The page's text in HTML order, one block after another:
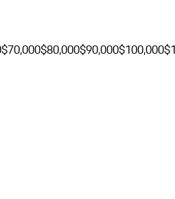
$70,000$80,000$90,000$100,000